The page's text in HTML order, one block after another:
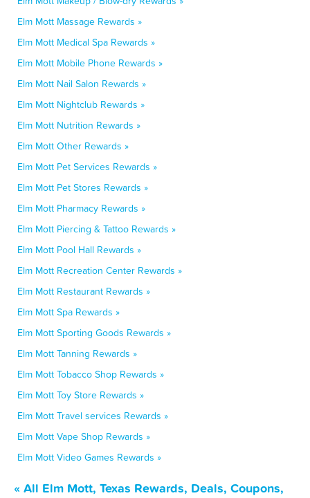
Elm Mott Massage Rewards »
Elm Mott Medical Spa Rewards »
Elm Mott Mobile Phone Rewards »
Elm Mott Nail Salon Rewards »
Elm Mott Nightclub Rewards »
Elm Mott Nutrition Rewards »
Elm Mott Other Rewards »
Elm Mott Pet Services Rewards »
Elm Mott Pet Stores Rewards »
Elm Mott Pharmacy Rewards »
Elm Mott Piercing & Tattoo Rewards »
Elm Mott Pool Hall Rewards »
Elm Mott Recreation Center Rewards »
Elm Mott Restaurant Rewards »
Elm Mott Spa Rewards »
Elm Mott Sporting Goods Rewards »
Elm Mott Tanning Rewards »
Elm Mott Tobacco Shop Rewards »
Elm Mott Toy Store Rewards »
Elm Mott Travel services Rewards »
Elm Mott Vape Shop Rewards »
Elm Mott Video Games Rewards »
« All Elm Mott, Texas Rewards, Deals, Coupons,